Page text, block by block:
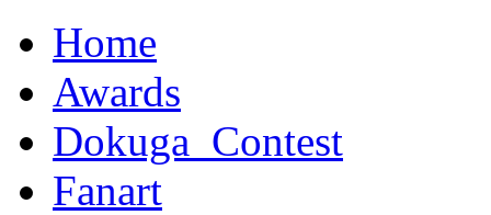
Home
Awards
Dokuga_Contest
Fanart